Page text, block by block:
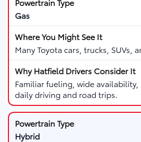
Gas
Many Toyota cars, trucks, SUVs,
Familiar fueling, wide
daily driving and road trips.
Hybrid